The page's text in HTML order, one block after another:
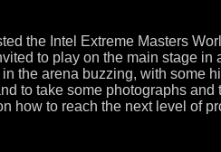
the Intel Extreme Masters
to play on the main stage
the arena buzzing, with some
to take some photographs
how to reach the next level of